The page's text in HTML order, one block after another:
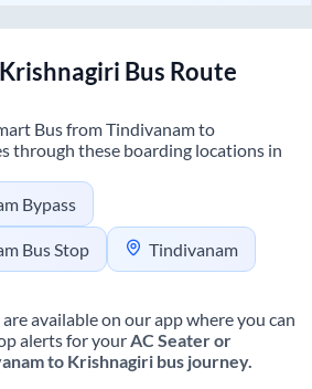
Krishnagiri Bus Route
Bus fromTindivanamto
through these boarding locations in
Bypass
Bus Stop Tindivanam
available on our app where you can
alerts for your AC Seater or
to Krishnagiri bus journey.